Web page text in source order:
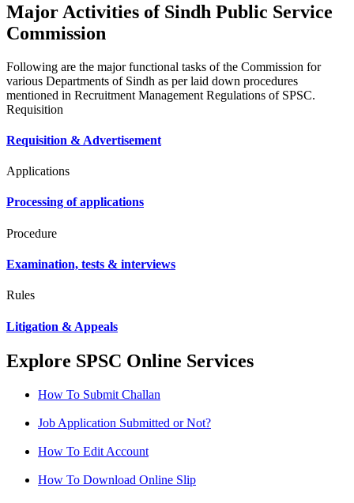
Major Activities of Sindh Public Service
Commission
Following are the major functional tasks of the Commission for
various Departments of Sindh as per laid down procedures
mentioned in Recruitment Management Regulations of SPSC.
Requisition
Requisition & Advertisement
Applications
Processing of applications
Procedure
Examination, tests & interviews
Rules
Litigation & Appeals
Explore SPSC Online Services
How To Submit Challan
Job Application Submitted or Not?
How To Edit Account
How To Download Online Slip